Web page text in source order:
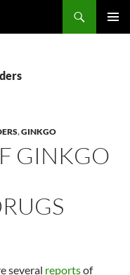
,GINKGO
GINKGO
several reportsof